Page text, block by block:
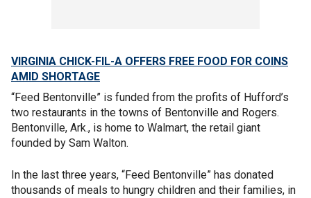
VIRGINIA CHICK-FIL-A OFFERS FREE FOOD FOR COINS
AMID SHORTAGE
“Feed Bentonville” is funded from the profits of Hufford’s
two restaurants in the towns of Bentonville and Rogers.
Bentonville, Ark., is home to Walmart, the retail giant
founded by Sam Walton.
In the last three years, “Feed Bentonville” has donated
thousands of meals to hungry children and their families, in